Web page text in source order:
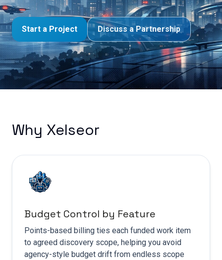
Start a Project Discuss a Partnership
Why Xelseor
Budget Control by Feature
Points-based billing ties each funded work item
to agreed discovery scope, helping you avoid
agency-style budget drift from endless scope